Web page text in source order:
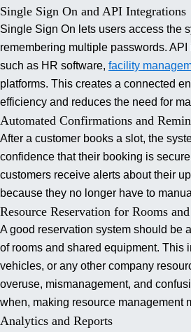
Single Sign On and API Integrations
Single Sign On lets users access the
remembering multiple passwords.
such as HR software, facility
platforms. This creates a connected
efficiency and reduces the need for
Automated Confirmations and
After a customer books a slot, the
confidence that their booking is
customers receive alerts about their
because they no longer have to
Resource Reservation for Rooms
A good reservation system should be
of rooms and shared equipment. This
vehicles, or any other company
overuse, mismanagement, and
when, making resource management
Analytics and Reports